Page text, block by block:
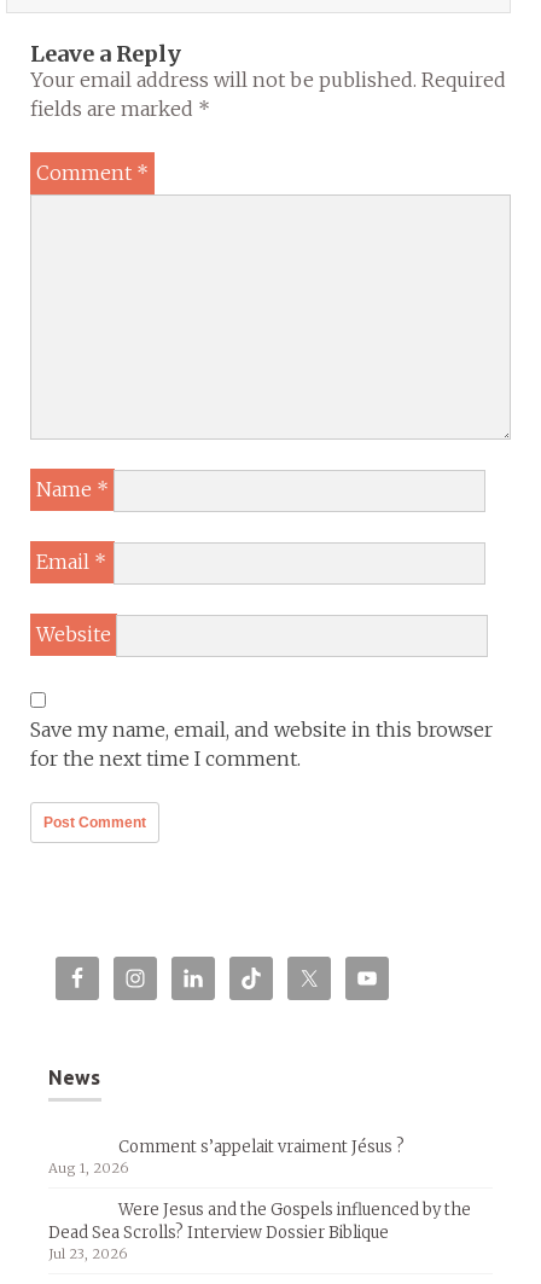
Leave a Reply
Your email address will not be published. Required
fields are marked *
Comment *
Name *
Email *
Website
Save my name, email, and website in this browser
for the next time I comment.
News
Comment s’appelait vraiment Jésus ?
Aug 1, 2026
Were Jesus and the Gospels influenced by the
Dead Sea Scrolls? Interview Dossier Biblique
Jul 23, 2026